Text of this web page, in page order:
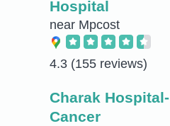
Hospital
near Mpcost
4.3 (155 reviews)
Charak Hospital-
Cancer